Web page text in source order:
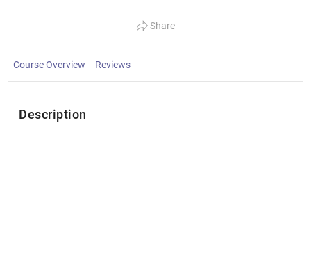
Share
Course Overview Reviews
Description